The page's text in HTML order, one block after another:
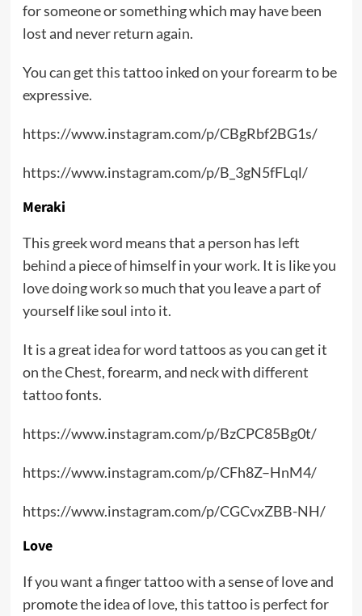
for someone or something which may have been
lost and never return again.
You can get this tattoo inked on your forearm to be
expressive.
https://www.instagram.com/p/CBgRbf2BG1s/
https://www.instagram.com/p/B_3gN5fFLql/
Meraki
This greek word means that a person has left
behind a piece of himself in your work. It is like you
love doing work so much that you leave a part of
yourself like soul into it.
It is a great idea for word tattoos as you can get it
on the Chest, forearm, and neck with different
tattoo fonts.
https://www.instagram.com/p/BzCPC85Bg0t/
https://www.instagram.com/p/CFh8Z–HnM4/
https://www.instagram.com/p/CGCvxZBB-NH/
Love
If you want a finger tattoo with a sense of love and
promote the idea of love, this tattoo is perfect for